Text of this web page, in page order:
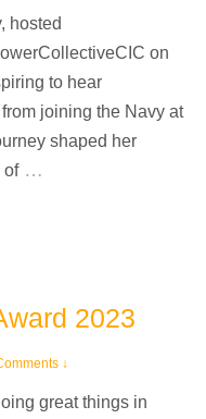
hosted
on
to hear
joining the Navy at
shaped her
of …
2023
↓
great things in